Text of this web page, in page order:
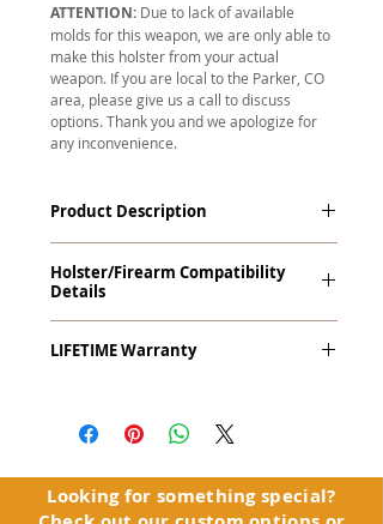
ATTENTION: Due to lack of available
molds for this weapon, we are only able to
make this holster from your actual
weapon. If you are local to the Parker, CO
area, please give us a call to discuss
options. Thank you and we apologize for
any inconvenience.
Product Description
Tuckable IWB Holster is our latest
holster designed to fit large frame (full
size) firearms and has the standard 15-
18 degree forward cant. The
Revelation™ G2 features our classic
shell molded to your specific firearm
perfect retention. This holster is
designed to be worn inside the
Holster/Firearm Compatibility
Details
LIFETIME Warranty
experience an issue or failure with this
service. Your satisfaction is our priority.
Looking for something special?